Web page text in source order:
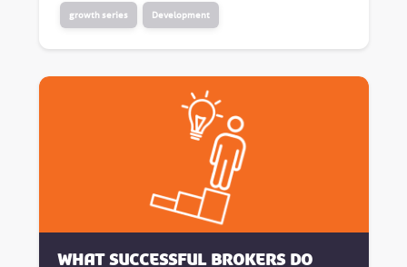
growth series Development
What successful brokers do